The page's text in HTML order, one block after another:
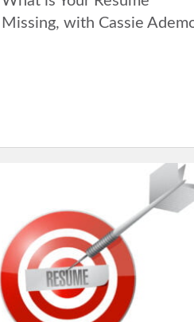
Missing, with Cassie